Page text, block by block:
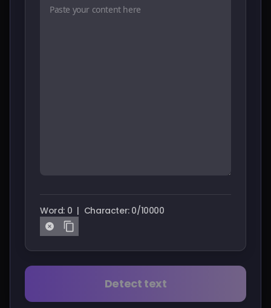
Pricing
Word: 0 | Character: 0/10000
Detect text